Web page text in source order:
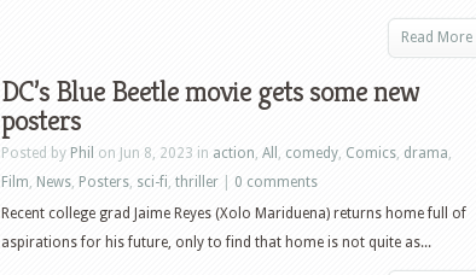
Read More
DC’s Blue Beetle movie gets some new
posters
Posted by Phil on Jun 8, 2023 in action, All , comedy, Comics, drama,
Film, News, Posters, sci-fi, thriller
0 comments
Recent college grad Jaime Reyes (Xolo Mariduena) returns home full of
aspirations for his future, only to find that home is not quite as...